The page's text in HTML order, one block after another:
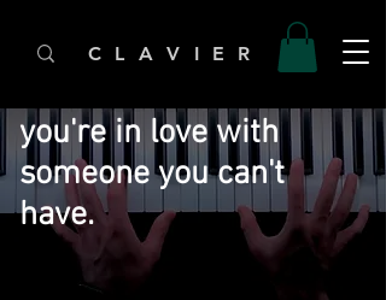
C L A V I E R
you're in love with
someone you can't
have.